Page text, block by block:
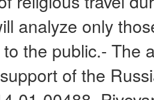
analyze only
the public.- The
of the